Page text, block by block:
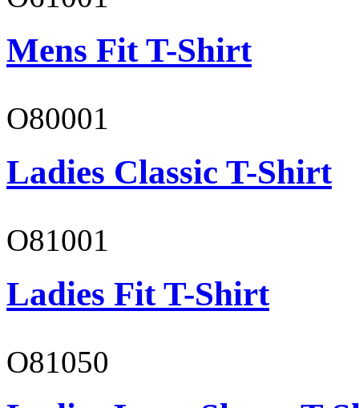
Mens Fit T-Shirt
O80001
Ladies Classic T-Shirt
O81001
Ladies Fit T-Shirt
O81050